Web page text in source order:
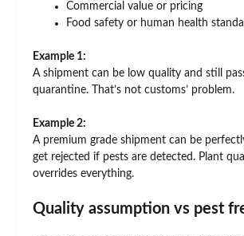
Commercial value or pricing
Food safety or human health
Example 1:
A shipment can be low quality and still
quarantine. That’s not customs’ problem.
Example 2:
A premium grade shipment can be
get rejected if pests are detected. Plant
overrides everything.
Quality assumption vs pest